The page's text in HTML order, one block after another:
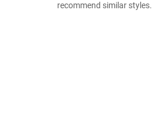
recommend similar styles.